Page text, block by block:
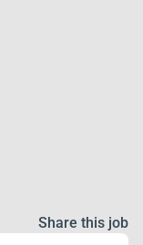
Share this job